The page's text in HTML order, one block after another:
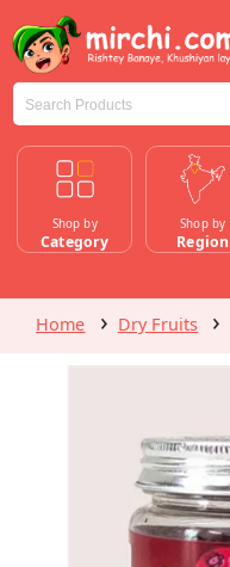
Shop by
Category
Shop by
Region
Home Dry Fruits